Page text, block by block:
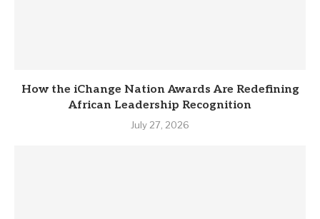
How the iChange Nation Awards Are Redefining
African Leadership Recognition
July 27, 2026